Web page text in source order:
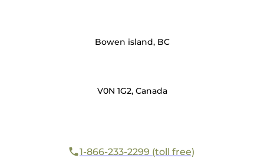
Bowen island, BC
V0N 1G2, Canada
1-866-233-2299 (toll free)